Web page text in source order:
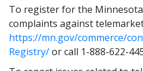
To register for the
complaints against
https://mn.gov/commerce/
Registry/or call 1-888-622-